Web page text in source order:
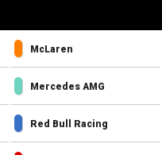
McLaren
Mercedes AMG
Red Bull Racing